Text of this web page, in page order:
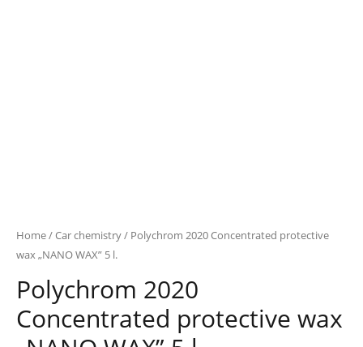
Home/Car chemistry/ Polychrom 2020 Concentrated protective
wax „NANO WAX” 5 l.
Polychrom 2020
Concentrated protective wax